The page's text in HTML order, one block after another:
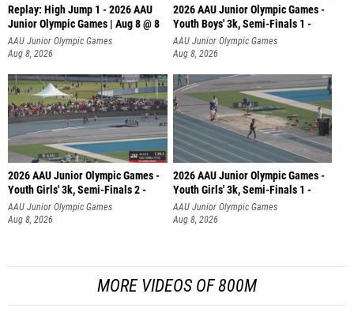
Replay: High Jump 1 - 2026 AAU
Junior Olympic Games | Aug 8 @ 8
AAU Junior Olympic Games
Aug 8, 2026
2026 AAU Junior Olympic Games -
Youth Boys' 3k, Semi-Finals 1 -
AAU Junior Olympic Games
Aug 8, 2026
2026 AAU Junior Olympic Games -
Youth Girls' 3k, Semi-Finals 2 -
AAU Junior Olympic Games
Aug 8, 2026
2026 AAU Junior Olympic Games -
Youth Girls' 3k, Semi-Finals 1 -
AAU Junior Olympic Games
Aug 8, 2026
MORE VIDEOS OF 800M